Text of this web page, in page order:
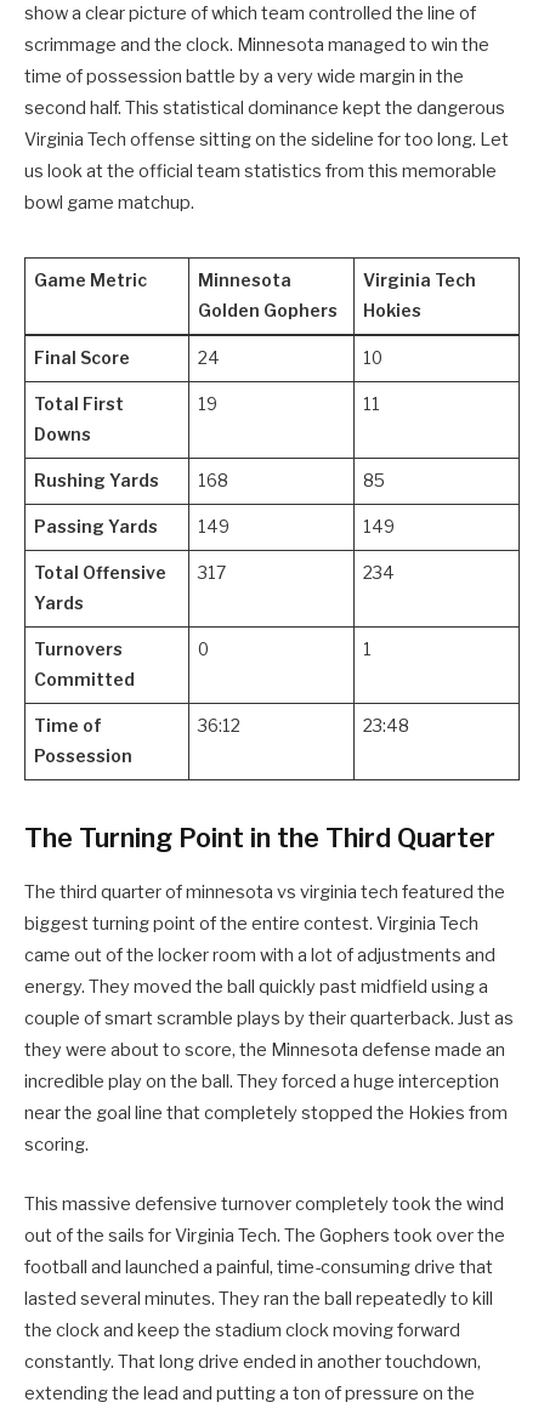
show a clear picture of which team controlled the line of
scrimmage and the clock. Minnesota managed to win the
time of possession battle by a very wide margin in the
second half. This statistical dominance kept the dangerous
Virginia Tech offense sitting on the sideline for too long. Let
us look at the official team statistics from this memorable
bowl game matchup.
Game Metric
Minnesota
Golden Gophers
Virginia Tech
Hokies
Final Score 24 10
Total First
Downs
19 11
Rushing Yards 168 85
Passing Yards 149 149
Total Offensive
Yards
317 234
Turnovers
Committed
0 1
Time of
Possession
36:12 23:48
The Turning Point in the Third Quarter
The third quarter of minnesota vs virginia tech featured the
biggest turning point of the entire contest. Virginia Tech
came out of the locker room with a lot of adjustments and
energy. They moved the ball quickly past midfield using a
couple of smart scramble plays by their quarterback. Just as
they were about to score, the Minnesota defense made an
incredible play on the ball. They forced a huge interception
near the goal line that completely stopped the Hokies from
scoring.
This massive defensive turnover completely took the wind
out of the sails for Virginia Tech. The Gophers took over the
football and launched a painful, time-consuming drive that
lasted several minutes. They ran the ball repeatedly to kill
the clock and keep the stadium clock moving forward
constantly. That long drive ended in another touchdown,
extending the lead and putting a ton of pressure on the